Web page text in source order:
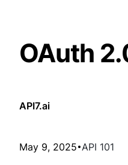
OAuth
API7.ai
May 9, 2025 API 101